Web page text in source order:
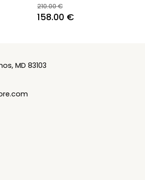
210.00€
Original
158.00 €Current
MD 83103